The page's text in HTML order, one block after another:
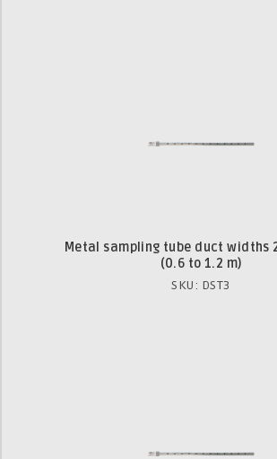
Metal sampling tube duct widths
(0.6 to 1.2 m)
SKU: DST3